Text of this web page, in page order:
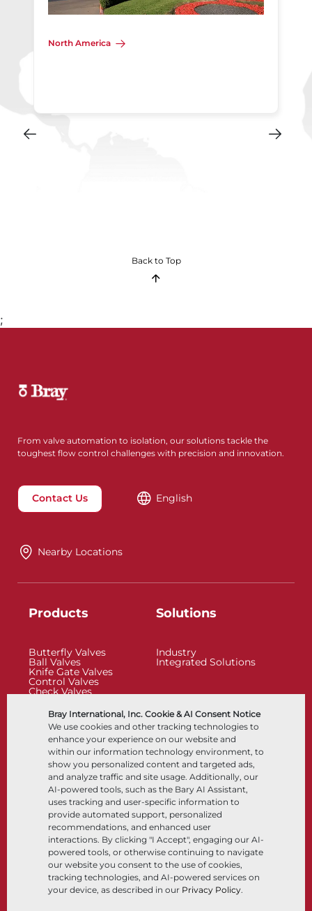
Bray International, Inc. Cookie & AI Consent Notice
We use cookies and other tracking technologies to
enhance your experience on our website and
within our information technology environment, to
show you personalized content and targeted ads,
and analyze traffic and site usage. Additionally, our
AI-powered tools, such as the Bary AI Assistant,
uses tracking and user-specific information to
provide automated support, personalized
recommendations, and enhanced user
interactions. By clicking "I Accept", engaging our AI-
powered tools, or otherwise continuing to navigate
our website you consent to the use of cookies,
tracking technologies, and AI-powered services on
your device, as described in our Privacy Policy.
North America
Back to Top
;
From valve automation to isolation, our solutions tackle the
toughest flow control challenges with precision and innovation.
Contact Us English
Nearby Locations
Products
Butterfly Valves
Ball Valves
Knife Gate Valves
Control Valves
Check Valves
Control Accessories
Cryogenic
Solutions
Industry
Integrated Solutions
Company
About
Locations
Partnership
Sustainability
Customer Portal
Resources
Documents
Knowledge Center
Software
Materials Selection
Follow Us LinkedIn YouTube